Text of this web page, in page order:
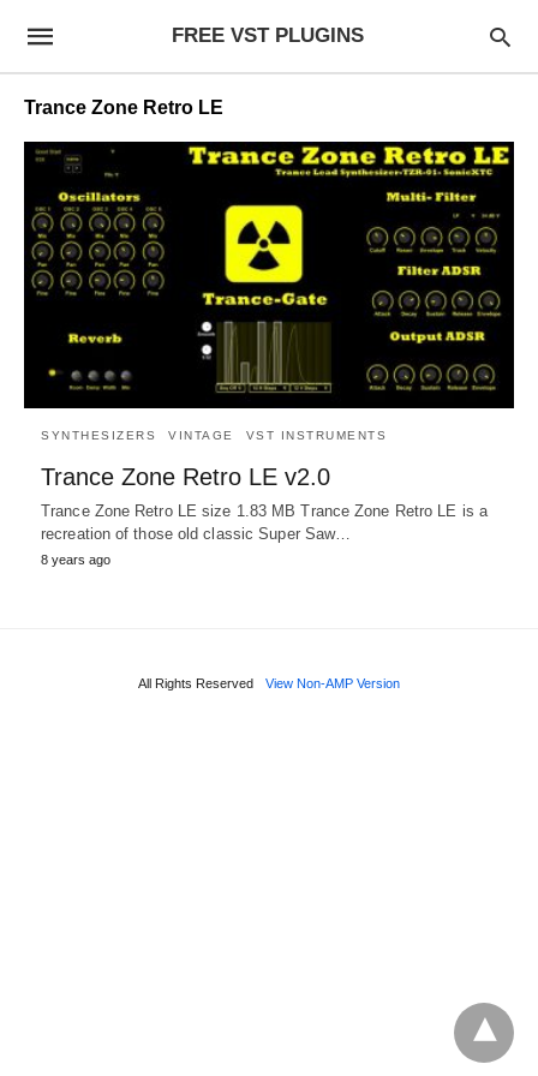
FREE VST PLUGINS
Trance Zone Retro LE
SYNTHESIZERS VINTAGE VST INSTRUMENTS
Trance Zone Retro LE v2.0
Trance Zone Retro LE size 1.83 MB Trance Zone Retro LE is a
recreation of those old classic Super Saw…
8 years ago
All Rights Reserved View Non-AMP Version